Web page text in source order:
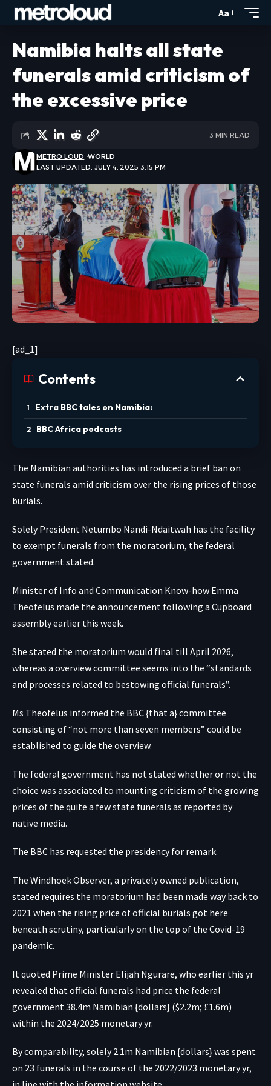
Aa
Namibia halts all state
funerals amid criticism of
the excessive price
LAST UPDATED: JULY 4, 2025 3:15 PM
METRO LOUD WORLD
3 MIN READ
[ad_1]
Contents
Extra BBC tales on Namibia:
BBC Africa podcasts
The Namibian authorities has introduced a brief ban on
state funerals amid criticism over the rising prices of those
burials.
Solely President Netumbo Nandi-Ndaitwah has the facility
to exempt funerals from the moratorium, the federal
government stated.
Minister of Info and Communication Know-how Emma
Theofelus made the announcement following a Cupboard
assembly earlier this week.
She stated the moratorium would final till April 2026,
whereas a overview committee seems into the “standards
and processes related to bestowing official funerals”.
Ms Theofelus informed the BBC {that a} committee
consisting of “not more than seven members” could be
established to guide the overview.
The federal government has not stated whether or not the
choice was associated to mounting criticism of the growing
prices of the quite a few state funerals as reported by
native media.
The BBC has requested the presidency for remark.
The Windhoek Observer, a privately owned publication,
stated requires the moratorium had been made way back to
2021 when the rising price of official burials got here
beneath scrutiny, particularly on the top of the Covid-19
pandemic.
It quoted Prime Minister Elijah Ngurare, who earlier this yr
revealed that official funerals had price the federal
government 38.4m Namibian {dollars} ($2.2m; £1.6m)
within the 2024/2025 monetary yr.
By comparability, solely 2.1m Namibian {dollars} was spent
on 23 funerals in the course of the 2022/2023 monetary yr,